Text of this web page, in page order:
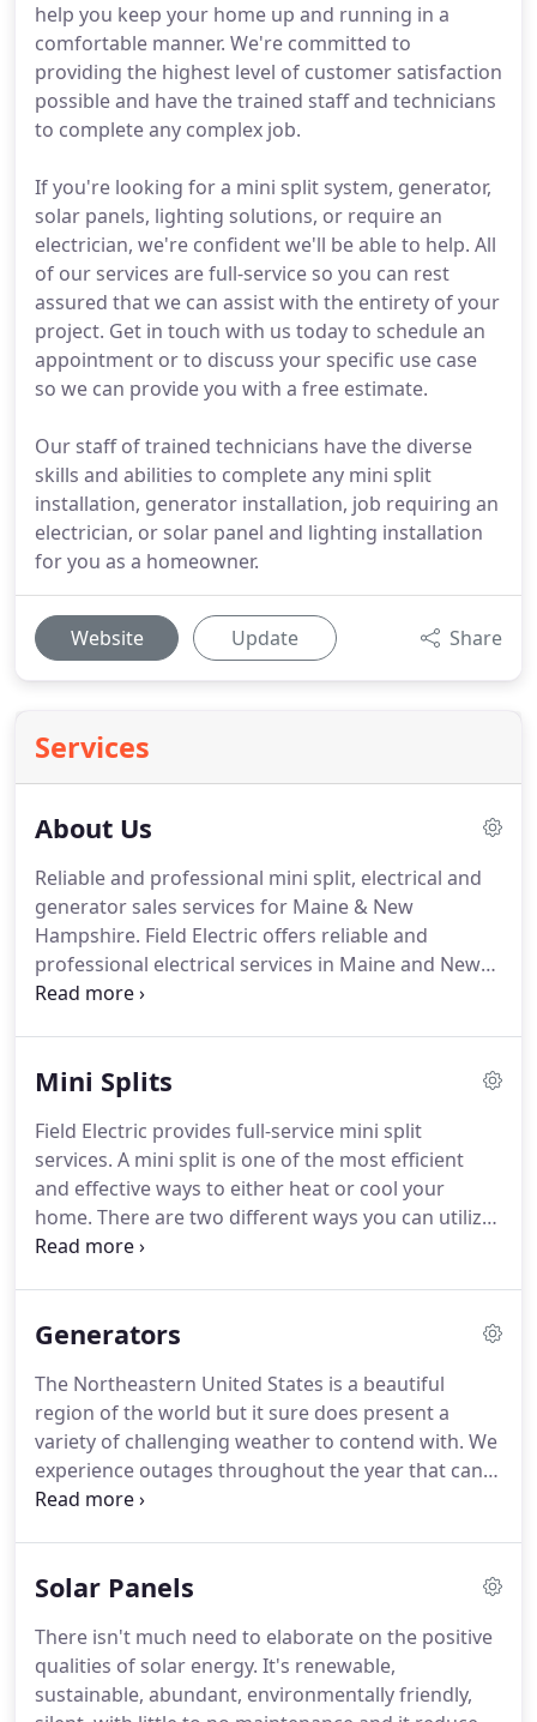
help you keep your home up and running in a
comfortable manner. We're committed to
providing the highest level of customer satisfaction
possible and have the trained staff and technicians
to complete any complex job.
If you're looking for a mini split system, generator,
solar panels, lighting solutions, or require an
electrician, we're confident we'll be able to help. All
of our services are full-service so you can rest
assured that we can assist with the entirety of your
project. Get in touch with us today to schedule an
appointment or to discuss your specific use case
so we can provide you with a free estimate.
Our staff of trained technicians have the diverse
skills and abilities to complete any mini split
installation, generator installation, job requiring an
electrician, or solar panel and lighting installation
for you as a homeowner.
Website Update Share
Services
About Us
Reliable and professional mini split, electrical and
generator sales services for Maine & New
Hampshire. Field Electric offers reliable and
professional electrical services in Maine and New
Hampshire.Our primary focus is customer
professionals take great pride in the installation of
and trouble free operations.We specialize in
residential electrical work and offer a wide range
of services such as rewiring older homes,
remodeling projects and installing entire systems
for new construction projects, including
Mini Splits
Field Electric provides full-service mini split
services. A mini split is one of the most efficient
and effective ways to either heat or cool your
home. There are two different ways you can utilize
a mini split - ductless or through the duct work.
a condenser placed outside.
use a mini split system to work across your entire
home, not just one room.
Generators
The Northeastern United States is a beautiful
region of the world but it sure does present a
variety of challenging weather to contend with. We
experience outages throughout the year that can
last minutes, hours or sometimes days.
regularly and often times it compromises the
long periods of time.Fortunately, modern
technology has brought forth a variety of reliable
and affordable backup generator systems for
Solar Panels
There isn't much need to elaborate on the positive
qualities of solar energy. It's renewable,
sustainable, abundant, environmentally friendly,